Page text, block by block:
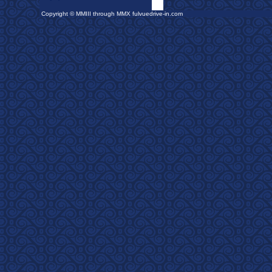
Copyright © MMIII through MMX fulvuedrive-in.com